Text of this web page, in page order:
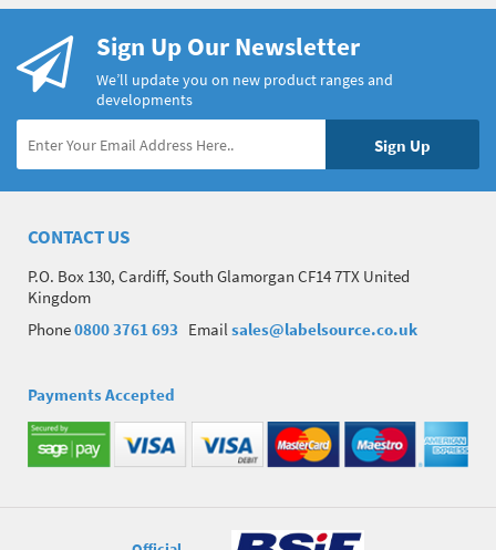
Sign Up Our Newsletter
We’ll update you on new product ranges and
developments
CONTACT US
P.O. Box 130, Cardiff, South Glamorgan CF14 7TX United
Kingdom
Phone0800 3761 693 Emailsales@labelsource.co.uk
Payments Accepted